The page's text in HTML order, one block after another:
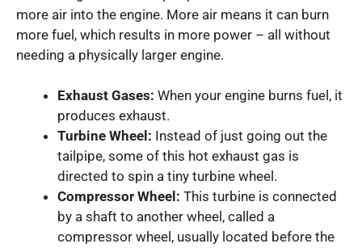
more air into the engine. More air means it can burn
more fuel, which results in more power – all without
needing a physically larger engine.
Exhaust Gases: When your engine burns fuel, it
produces exhaust.
Turbine Wheel: Instead of just going out the
tailpipe, some of this hot exhaust gas is
directed to spin a tiny turbine wheel.
Compressor Wheel: This turbine is connected
by a shaft to another wheel, called a
compressor wheel, usually located before the